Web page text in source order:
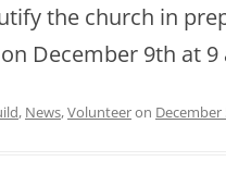
the church in
December 9th at 9
, News,Volunteeron December